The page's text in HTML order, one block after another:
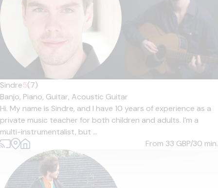
Sindre5(7)
Banjo, Piano, Guitar, Acoustic Guitar
Hi. My name is Sindre, and I have 10 years of experience as a
private music teacher for both children and adults. I’m a
multi-instrumentalist, but ...
From 33 GBP/30 min.